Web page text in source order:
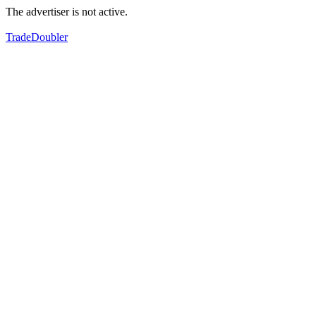
The advertiser is not active.
TradeDoubler